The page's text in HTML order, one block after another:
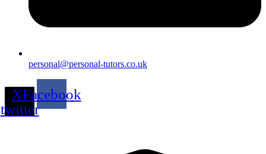
personal@personal-tutors.co.uk
X-
twitter
Facebook